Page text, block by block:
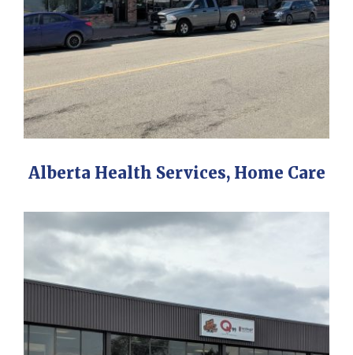
Alberta Health Services, Home Care